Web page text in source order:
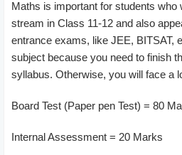
Maths is important for students who
stream in Class 11-12 and also
entrance exams, like JEE, BITSAT,
subject because you need to finish
syllabus. Otherwise, you will face a
Board Test (Paper pen Test) = 80
Internal Assessment = 20 Marks